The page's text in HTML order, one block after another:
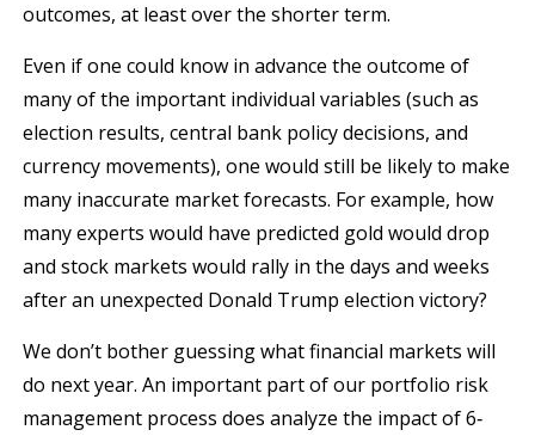
outcomes, at least over the shorter term.
Even if one could know in advance the outcome of
many of the important individual variables (such as
election results, central bank policy decisions, and
currency movements), one would still be likely to make
many inaccurate market forecasts. For example, how
many experts would have predicted gold would drop
and stock markets would rally in the days and weeks
after an unexpected Donald Trump election victory?
We don’t bother guessing what financial markets will
do next year. An important part of our portfolio risk
management process does analyze the impact of 6‐